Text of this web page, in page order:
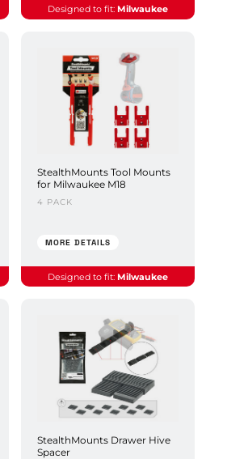
Designed to fit: Milwaukee
StealthMounts Tool Mounts
for Milwaukee M18
4 PACK
MORE DETAILS
Designed to fit: Milwaukee
StealthMounts Drawer Hive
Spacer